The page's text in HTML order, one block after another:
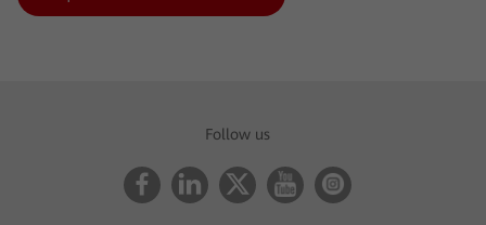
AII-IN Talk: 450 MHz LTE Is the Key Force in Building
Follow us